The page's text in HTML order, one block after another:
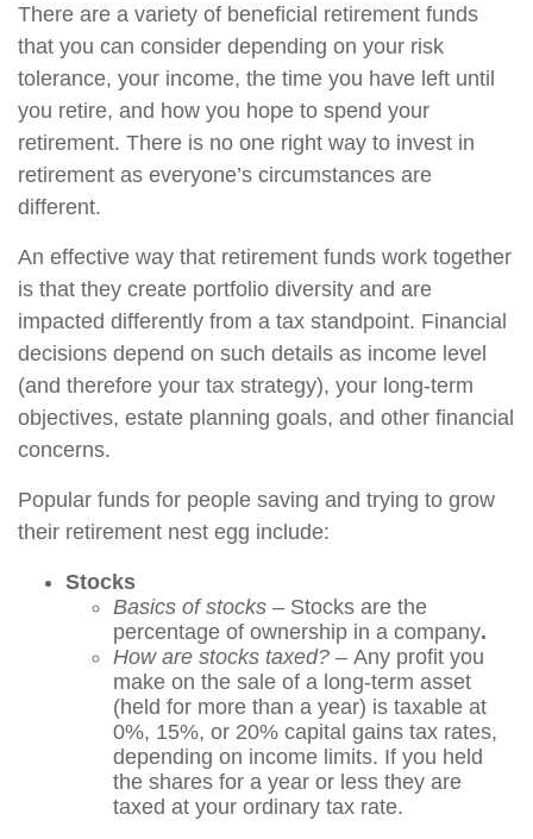
There are a variety of beneficial retirement funds
that you can consider depending on your risk
tolerance, your income, the time you have left until
you retire, and how you hope to spend your
retirement. There is no one right way to invest in
retirement as everyone’s circumstances are
different.
An effective way that retirement funds work together
is that they create portfolio diversity and are
impacted differently from a tax standpoint. Financial
decisions depend on such details as income level
(and therefore your tax strategy), your long-term
objectives, estate planning goals, and other financial
concerns.
Popular funds for people saving and trying to grow
their retirement nest egg include:
Stocks
Basics of stocks – Stocks are the
percentage of ownership in a company.
How are stocks taxed? – Any profit you
make on the sale of a long-term asset
(held for more than a year) is taxable at
0%, 15%, or 20% capital gains tax rates,
depending on income limits. If you held
the shares for a year or less they are
taxed at your ordinary tax rate.